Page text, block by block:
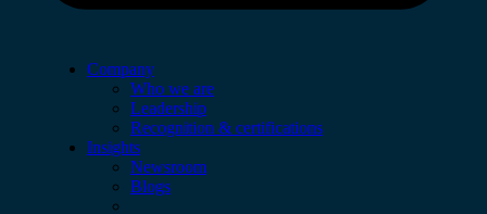
Company
Who we are
Leadership
Recognition & certifications
Insights
Newsroom
Blogs